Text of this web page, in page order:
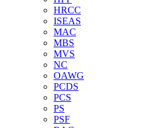
HRCC
ISEAS
MAC
MBS
MVS
NC
OAWG
PCDS
PCS
PS
PSF